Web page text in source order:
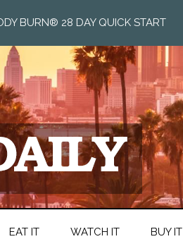
BURN® 28 DAY QUICK START
EAT IT WATCH IT BUY IT